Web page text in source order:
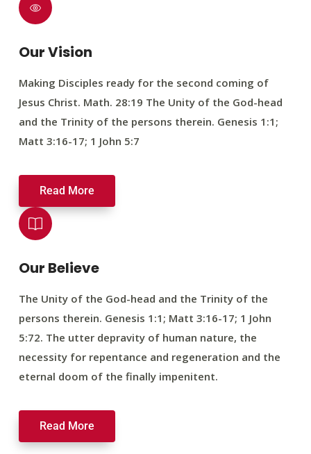
Our Vision
Making Disciples ready for the second coming of
Jesus Christ. Math. 28:19 The Unity of the God-head
and the Trinity of the persons therein. Genesis 1:1;
Matt 3:16-17; 1 John 5:7
Read More
Our Believe
The Unity of the God-head and the Trinity of the
persons therein. Genesis 1:1; Matt 3:16-17; 1 John
5:72. The utter depravity of human nature, the
necessity for repentance and regeneration and the
eternal doom of the finally impenitent.
Read More